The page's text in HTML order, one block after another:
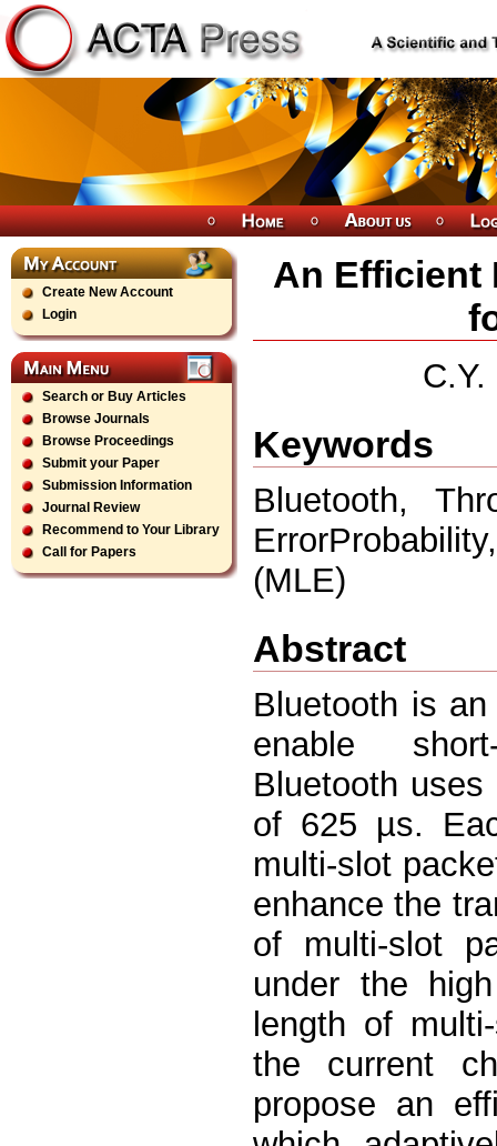
Create New Account
Login
Search or Buy Articles
Browse Journals
Browse Proceedings
Submit your Paper
Submission Information
Journal Review
Recommend to Your Library
Call for Papers
An Efficient
Keywords
Bluetooth,
(MLE)
Abstract
Bluetooth is
enable
Bluetooth
of 625 µs.
multi-slot
enhance the
of multi-slot
under the
length of
the current
propose an